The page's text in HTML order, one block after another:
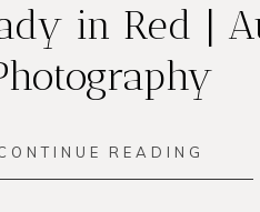
in Red |
READING